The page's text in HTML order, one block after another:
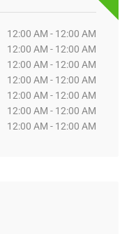
12:00 AM - 12:00 AM
12:00 AM - 12:00 AM
12:00 AM - 12:00 AM
12:00 AM - 12:00 AM
12:00 AM - 12:00 AM
12:00 AM - 12:00 AM
12:00 AM - 12:00 AM